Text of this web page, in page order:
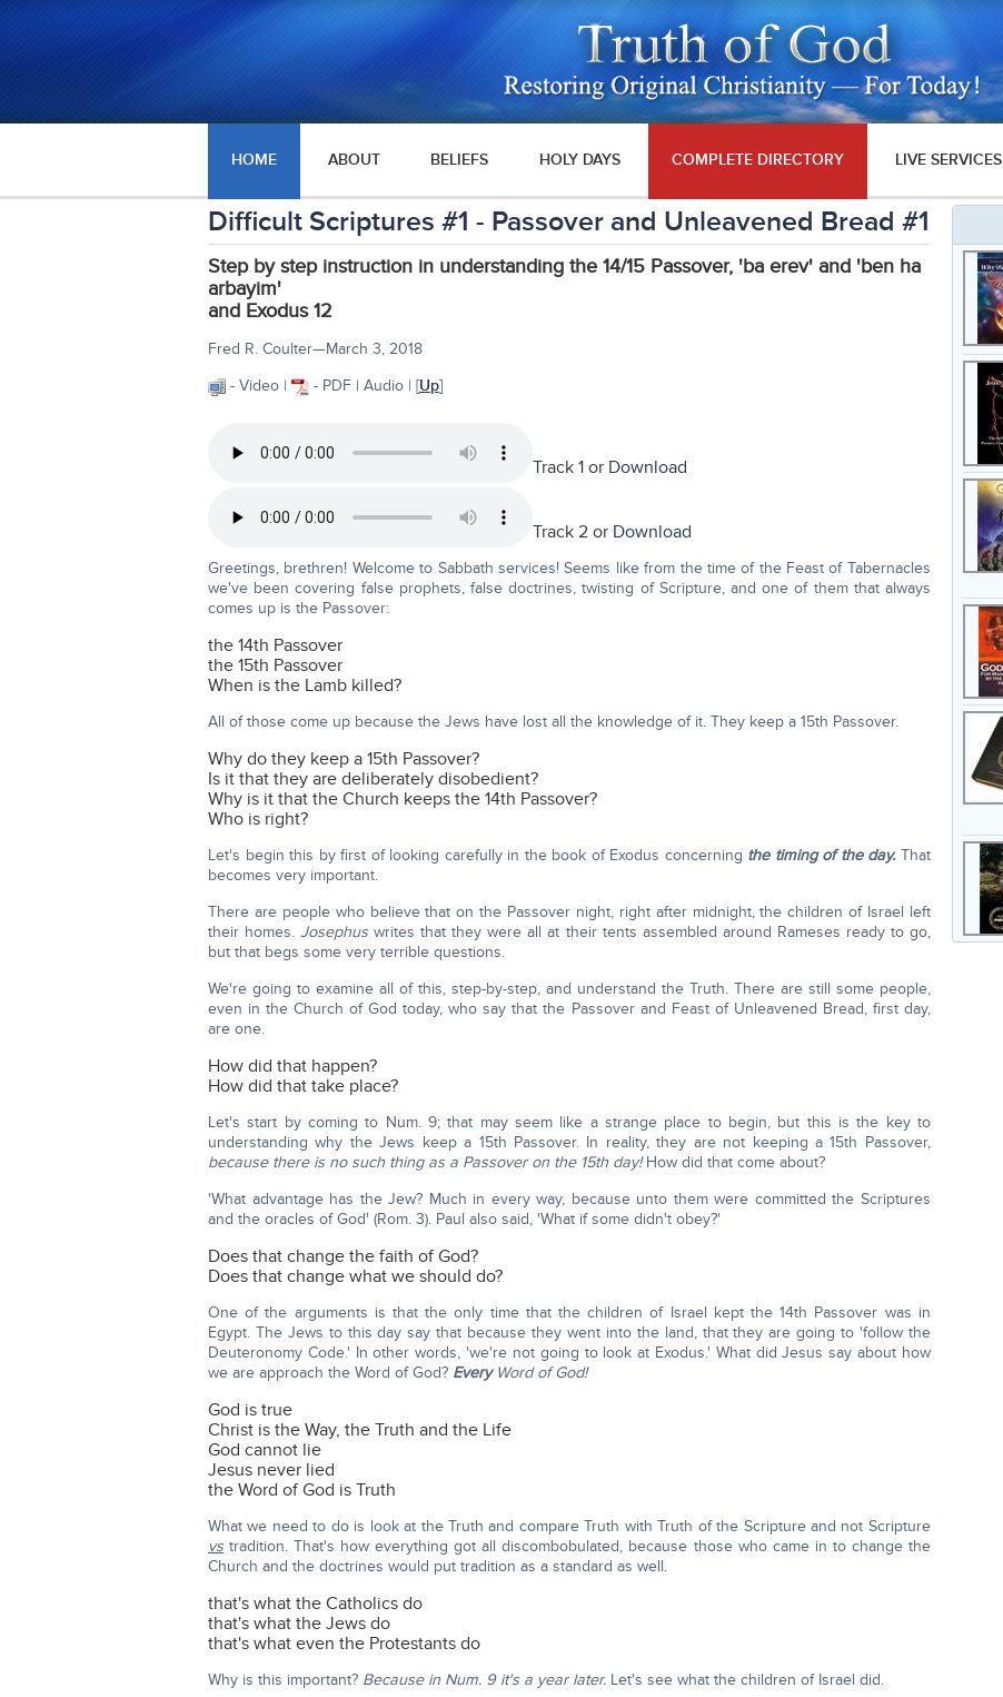
HOME ABOUT BELIEFS HOLY DAYS COMPLETE DIRECTORY LIVE SERVICES
Difficult Scriptures #1 - Passover and Unleavened Bread #1
Step by step instruction in understanding the 14/15 Passover, 'ba erev' and 'ben ha
arbayim'
and Exodus 12
Fred R. Coulter—March 3, 2018
- Video |
- PDF | Audio | [Up]
Track 1 or Download
Track 2 or Download
Greetings, brethren! Welcome to Sabbath services! Seems like from the time of the Feast of Tabernacles
we've been covering false prophets, false doctrines, twisting of Scripture, and one of them that always
comes up is the Passover:
the 14th Passover
the 15th Passover
When is the Lamb killed?
All of those come up because the Jews have lost all the knowledge of it. They keep a 15th Passover.
Why do they keep a 15th Passover?
Is it that they are deliberately disobedient?
Why is it that the Church keeps the 14th Passover?
Who is right?
Let's begin this by first of looking carefully in the book of Exodus concerning the timing of the day.That
becomes very important.
There are people who believe that on the Passover night, right after midnight, the children of Israel left
their homes.Josephuswrites that they were all at their tents assembled around Rameses ready to go,
but that begs some very terrible questions.
We're going to examine all of this, step-by-step, and understand the Truth. There are still some people,
even in the Church of God today, who say that the Passover and Feast of Unleavened Bread, first day,
are one.
How did that happen?
How did that take place?
Let's start by coming to Num. 9; that may seem like a strange place to begin, but this is the key to
understanding why the Jews keep a 15th Passover. In reality, they are not keeping a 15th Passover,
because there is no such thing as a Passover on the 15th day!How did that come about?
'What advantage has the Jew? Much in every way, because unto them were committed the Scriptures
and the oracles of God' (Rom. 3). Paul also said, 'What if some didn't obey?'
Does that change the faith of God?
Does that change what we should do?
One of the arguments is that the only time that the children of Israel kept the 14th Passover was in
Egypt. The Jews to this day say that because they went into the land, that they are going to 'follow the
Deuteronomy Code.' In other words, 'we're not going to look at Exodus.' What did Jesus say about how
we are approach the Word of God? EveryWord of God!
God is true
Christ is the Way, the Truth and the Life
God cannot lie
Jesus never lied
the Word of God is Truth
What we need to do is look at the Truth and compare Truth with Truth of the Scripture and not Scripture
vs tradition. That's how everything got all discombobulated, because those who came in to change the
Church and the doctrines would put tradition as a standard as well.
that's what the Catholics do
that's what the Jews do
that's what even the Protestants do
Why is this important? Because in Num. 9 it's a year later. Let's see what the children of Israel did.